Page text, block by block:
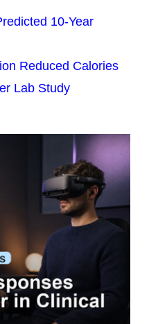
10-Year
Reduced Calories
Lab Study